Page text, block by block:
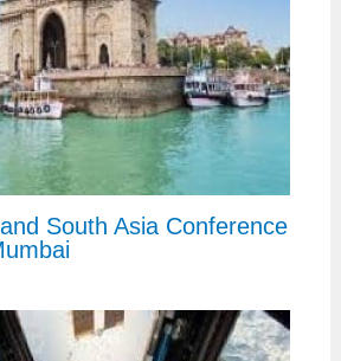
South Asia Conference